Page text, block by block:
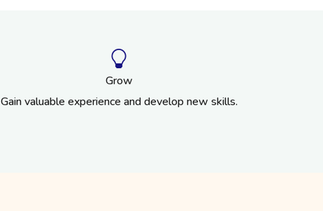
Grow
Gain valuable experience and develop new skills.